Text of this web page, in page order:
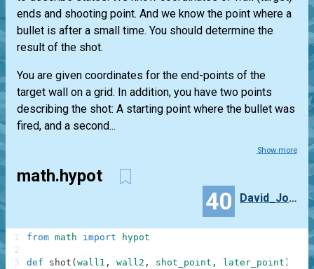
ends and shooting point. And we know the point where a
bullet is after a small time. You should determine the
result of the shot.
You are given coordinates for the end-points of the
target wall on a grid. In addition, you have two points
describing the shot: A starting point where the bullet was
fired, and a second...
Show more
math.hypot
40 David_Jones
from math import hypot
def shot ( wall1 , wall2 , shot_point , later_point )
1
2
3